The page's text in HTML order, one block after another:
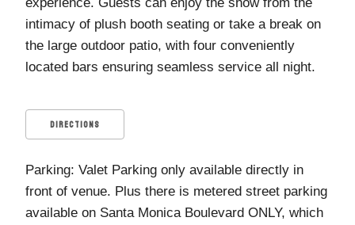
intimacy of plush booth seating or take a break on
the large outdoor patio, with four conveniently
located bars ensuring seamless service all night.
DIRECTIONS
Parking: Valet Parking only available directly in
front of venue. Plus there is metered street parking
available on Santa Monica Boulevard ONLY, which